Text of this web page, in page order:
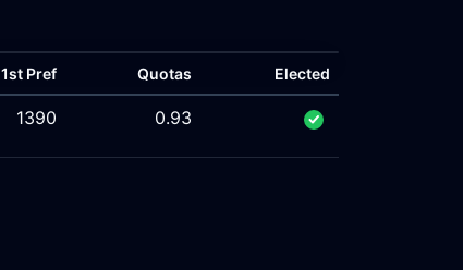
1st Pref Quotas Elected
1390 0.93